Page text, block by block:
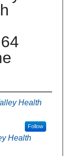
Health
Follow
Health